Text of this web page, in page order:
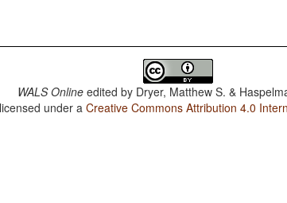
WALS Online edited by Dryer, Matthew S. &
under aCreative Commons Attribution 4.0